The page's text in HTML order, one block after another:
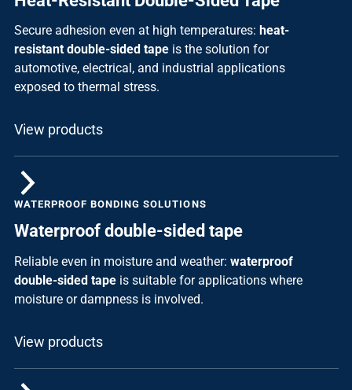
Secure adhesion even at high temperatures: heat-
resistant double-sided tapeis the solution for
automotive, electrical, and industrial applications
exposed to thermal stress.
View products
WATERPROOF BONDING SOLUTIONS
Waterproof double-sided tape
Reliable even in moisture and weather: waterproof
double-sided tapeis suitable for applications where
moisture or dampness is involved.
View products